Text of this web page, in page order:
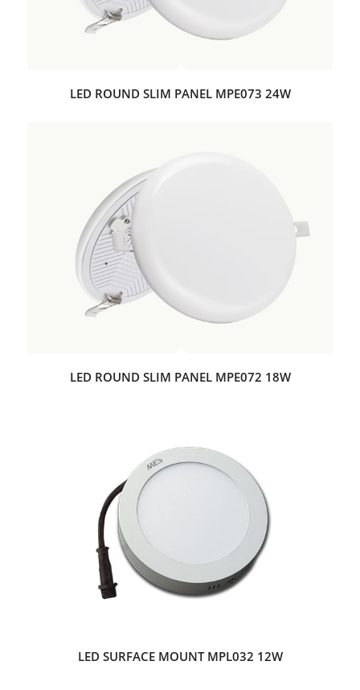
LED ROUND SLIM PANEL MPE073 24W
LED ROUND SLIM PANEL MPE072 18W
LED SURFACE MOUNT MPL032 12W